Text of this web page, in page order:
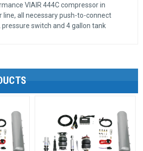
VIAIR 444C compressor in
line, all necessary push-to-connect
switch and 4 gallon tank